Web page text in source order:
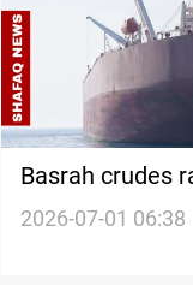
Basrah crudes
2026-07-01 06:38